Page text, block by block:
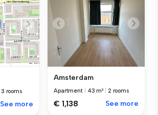
3 rooms
See more
Amsterdam
Apartment 43 m² 2 rooms
€ 1,138 See more